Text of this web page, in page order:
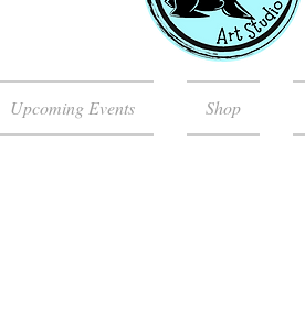
Upcoming Events Shop